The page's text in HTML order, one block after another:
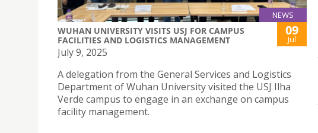
NEWS
WUHAN UNIVERSITY VISITS USJ FOR CAMPUS
FACILITIES AND LOGISTICS MANAGEMENT
09
Jul
July 9, 2025
A delegation from the General Services and Logistics
Department of Wuhan University visited the USJ Ilha
Verde campus to engage in an exchange on campus
facility management.